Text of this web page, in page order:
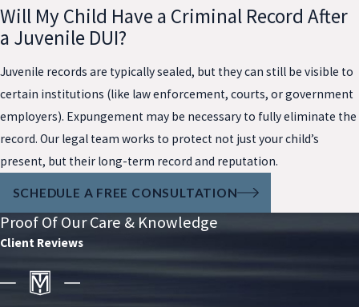
Will My Child Have a Criminal Record After
a Juvenile DUI?
Juvenile records are typically sealed, but they can still be visible to
certain institutions (like law enforcement, courts, or government
employers). Expungement may be necessary to fully eliminate the
record. Our legal team works to protect not just your child’s
present, but their long-term record and reputation.
SCHEDULE A FREE CONSULTATION
Proof Of Our Care & Knowledge
Client Reviews